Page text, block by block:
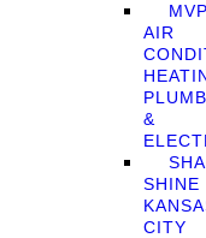
MVP
AIR
&
SHINE
CITY